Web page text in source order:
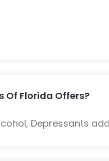
Of Florida Offers?
Depressants